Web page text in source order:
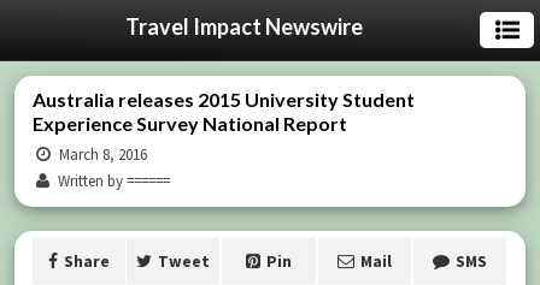
Travel Impact Newswire
Australia releases 2015 University Student
Experience Survey National Report
March 8, 2016
Written by ======
Share Tweet Pin Mail SMS